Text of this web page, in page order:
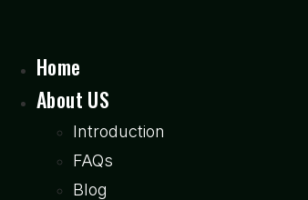
Home
About US
Introduction
FAQs
Blog